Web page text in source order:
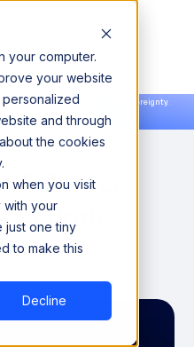
your computer.
your website
and through
the cookies
when you visit
with your
just one tiny
to make this
Decline
scale AI with data sovereignty.
→
for